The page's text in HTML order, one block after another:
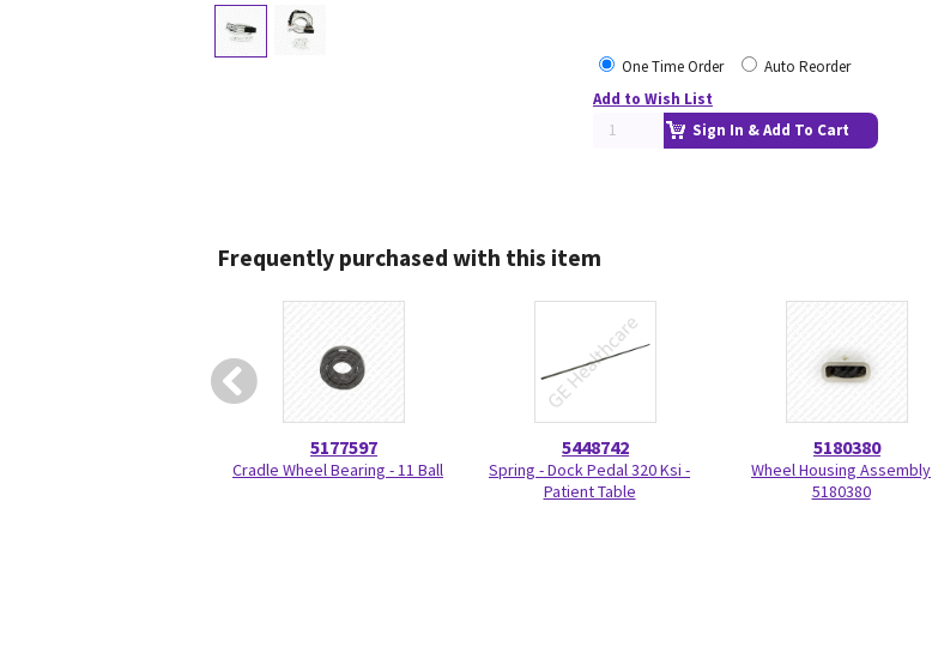
One Time Order
Auto Reorder
Add to Wish List
Sign In & Add To Cart
Frequently purchased with this item
5177597
Cradle Wheel Bearing - 11 Ball
5448742
Spring - Dock Pedal 320 Ksi -
Patient Table
5180380
Wheel Housing Assembly
5180380